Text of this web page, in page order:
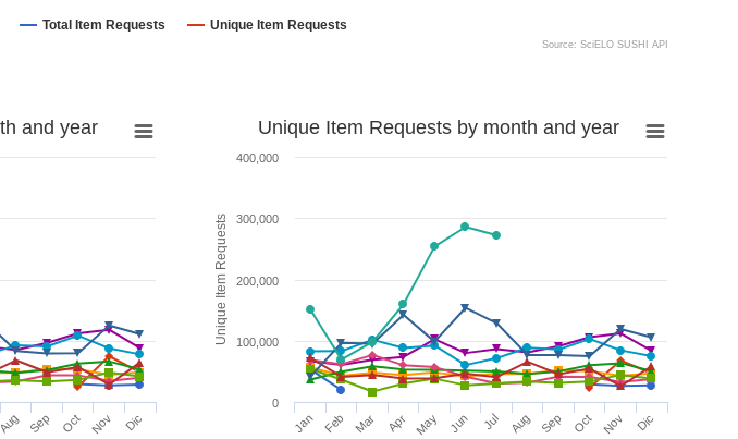
Total Item Requests Unique Item Requests
Source: SciELO SUSHI API
and year
Aug Sep Oct Nov Dic
Unique Item Requests
Unique Item Requests by month and year
Jan Feb Mar Apr May Jun Jul Aug Sep Oct Nov Dic
0
100,000
200,000
300,000
400,000